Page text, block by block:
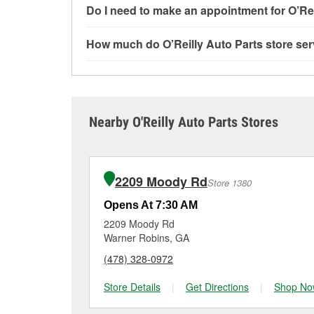
and charging, as well as recycling used oil
services requested when the order is picked
Do I need to make an appointment for
need. Depending on the number of other
How much do O’Reilly Auto Parts store
visit store #7051 for more details.
Nearby O'Reilly Auto Parts Stores
2209 Moody RdStore 1380
Opens At 7:30 AM
2209 Moody Rd
Warner Robins, GA
(478) 328-0972
Store Details
| Get Directions | Shop